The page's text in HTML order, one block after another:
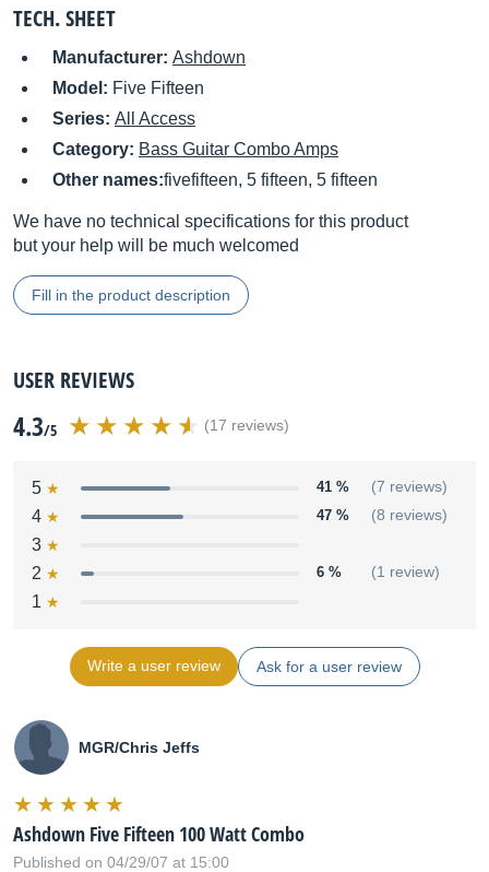
TECH. SHEET
Manufacturer: Ashdown
Model: Five Fifteen
Series: All Access
Category: Bass Guitar Combo Amps
Other names:fivefifteen, 5 fifteen, 5 fifteen
We have no technical specifications for this product
but your help will be much welcomed
Fill in the product description
USER REVIEWS
4.3/5 (17 reviews)
5 41 % (7 reviews)
4 47 % (8 reviews)
3
2
6 % (1 review)
1
Write a user review Ask for a user review
MGR/Chris Jeffs
Ashdown Five Fifteen 100 Watt Combo
Published on 04/29/07 at 15:00